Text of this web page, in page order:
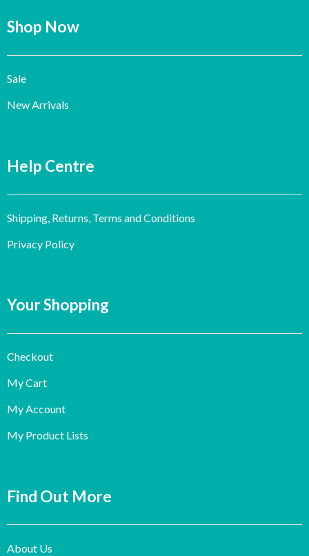
Shop Now
Sale
New Arrivals
Help Centre
Shipping, Returns, Terms and Conditions
Privacy Policy
Your Shopping
Checkout
My Cart
My Account
My Product Lists
Find Out More
About Us